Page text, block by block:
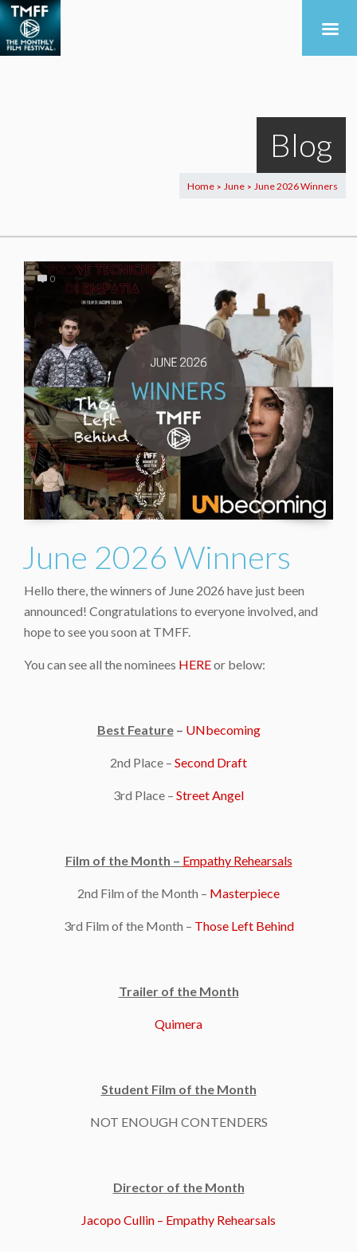
Blog
Home > June > June 2026 Winners
0
June 2026 Winners
Hello there, the winners of June 2026 have just been
announced! Congratulations to everyone involved, and
hope to see you soon at TMFF.
You can see all the nominees HEREor below:
Best Feature– UNbecoming
2nd Place – Second Draft
3rd Place – Street Angel
Film of the Month – Empathy Rehearsals
2nd Film of the Month – Masterpiece
3rd Film of the Month – Those Left Behind
Trailer of the Month
Quimera
Student Film of the Month
NOT ENOUGH CONTENDERS
Director of the Month
Jacopo Cullin – Empathy Rehearsals